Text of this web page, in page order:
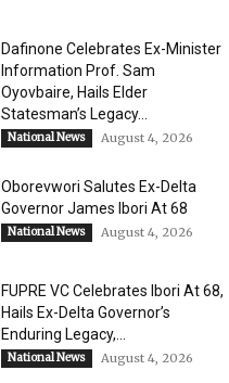
Dafinone Celebrates Ex-Minister
Information Prof. Sam
Oyovbaire, Hails Elder
Statesman’s Legacy...
National News August 4, 2026
Oborevwori Salutes Ex-Delta
Governor James Ibori At 68
National News August 4, 2026
FUPRE VC Celebrates Ibori At 68,
Hails Ex-Delta Governor’s
Enduring Legacy,...
National News August 4, 2026